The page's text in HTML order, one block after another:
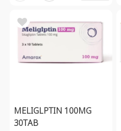
MELIGLPTIN 100MG
30TAB